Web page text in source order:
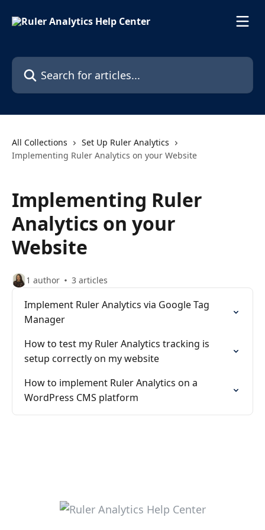
Search for articles...
All Collections
Set Up Ruler Analytics
Implementing Ruler Analytics on your Website
Implementing Ruler
Analytics on your
Website
1 author 3 articles
Implement Ruler Analytics via Google Tag
Manager
How to test my Ruler Analytics tracking is
setup correctly on my website
How to implement Ruler Analytics on a
WordPress CMS platform